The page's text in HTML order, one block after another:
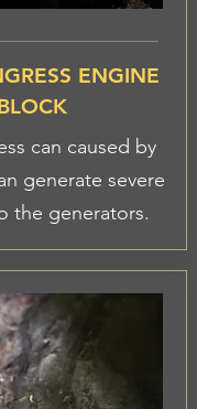
ENGINE
can caused by
generate severe
the generators.